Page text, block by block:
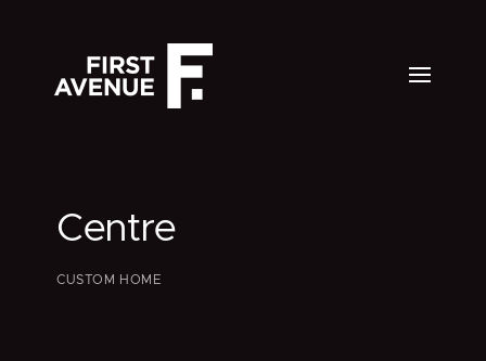
Centre
CUSTOM HOME